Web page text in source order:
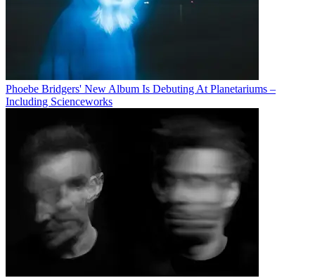
Phoebe Bridgers' New Album Is Debuting At Planetariums –
Including Scienceworks